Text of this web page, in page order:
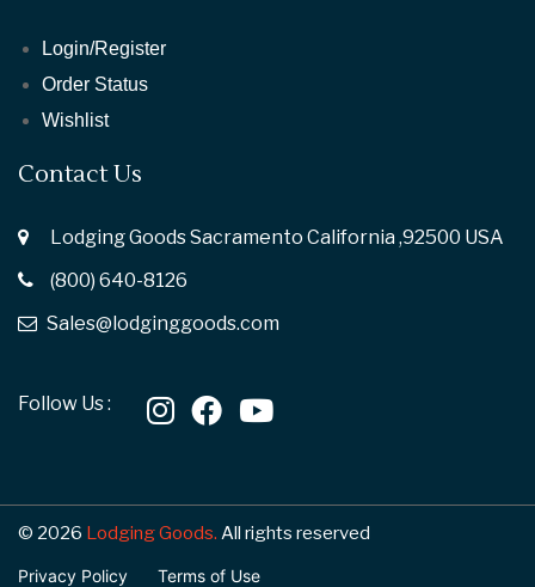
Login/Register
Order Status
Wishlist
Contact Us
Lodging Goods Sacramento California ,92500 USA
(800) 640-8126
Sales@lodginggoods.com
Follow Us :
© 2026 Lodging Goods. All rights reserved
Privacy Policy Terms of Use